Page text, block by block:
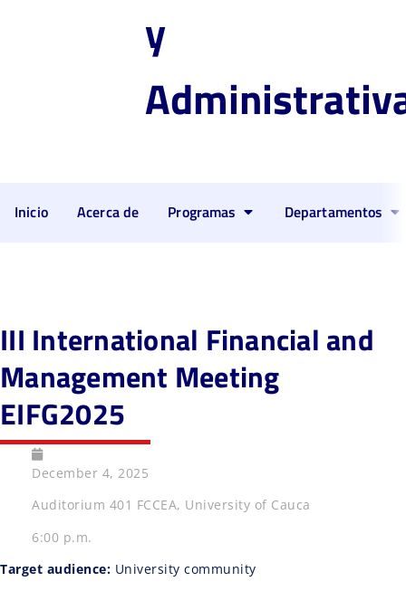
y
Inicio Acerca de Programas Departamentos
III International Financial and
Management Meeting
EIFG2025
December 4, 2025
Auditorium 401 FCCEA, University of Cauca
6:00 p.m.
Target audience: University community